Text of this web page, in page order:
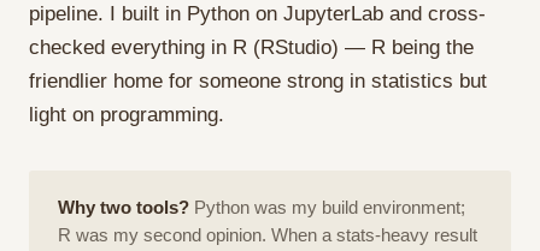
pipeline. I built in Python on JupyterLab and cross-
checked everything in R (RStudio) — R being the
friendlier home for someone strong in statistics but
light on programming.
Why two tools? Python was my build environment;
R was my second opinion. When a stats-heavy result